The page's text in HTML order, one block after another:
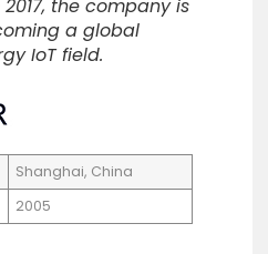
the company is
a global
IoT field.
Shanghai, China
2005